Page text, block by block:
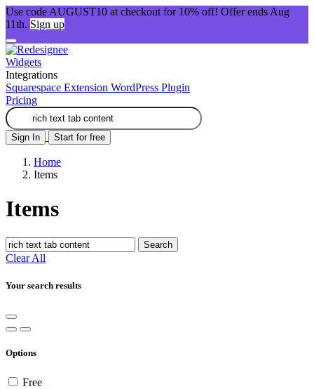
Use code AUGUST10 at checkout for 10% off! Offer ends Aug
11th. Sign up
Widgets
Integrations
Squarespace Extension WordPress Plugin
Pricing
Sign In Start for free
Home
Items
Items
Search
Clear All
Your search results
Options
Free